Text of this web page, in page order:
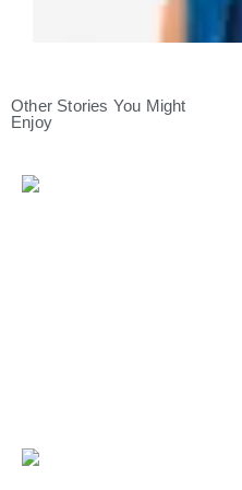
Other Stories You Might
Enjoy